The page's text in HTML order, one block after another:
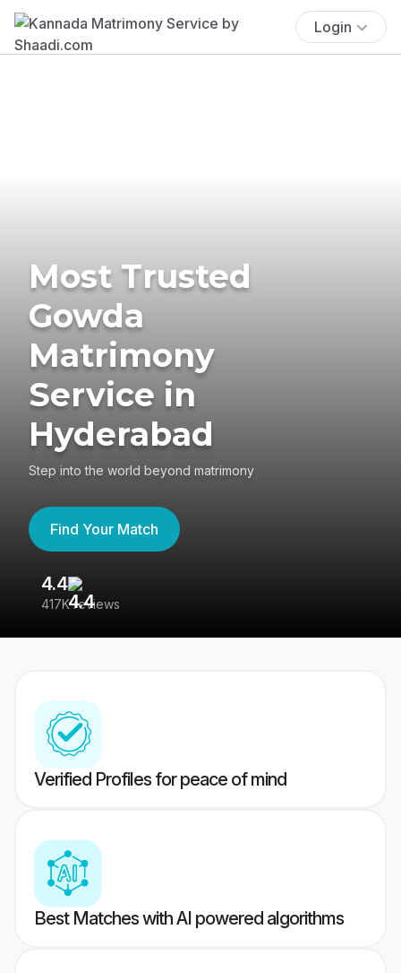
Login
Most Trusted
Gowda
Matrimony
Service in
Hyderabad
Step into the world beyond matrimony
Find Your Match
4.4
417K reviews
Verified Profiles for peace of mind
Best Matches with AI powered algorithms